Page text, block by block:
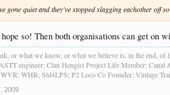
gone quiet and they've stopped slagging eachother off
so! Then both organisations can get on
or what we know, or what we believe is, in the end, of
engineer; Clan Hengist Project Life Member; Canal
WHR; Std4LPS; P2 Loco Co Founder; Vintage
2009